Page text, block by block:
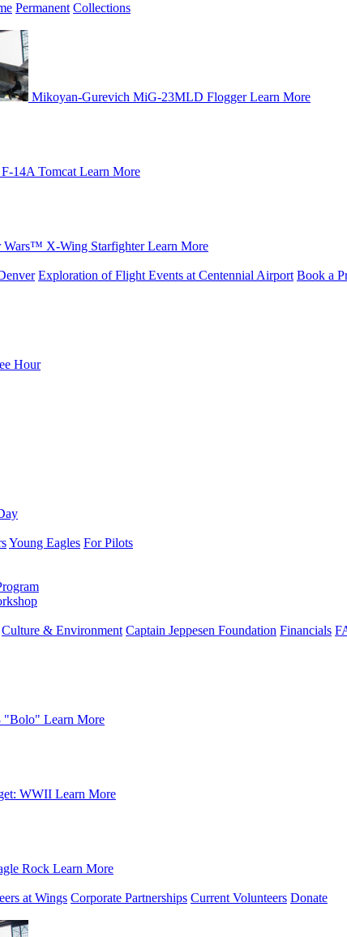
Permanent Collections
Mikoyan-Gurevich MiG-23MLD Flogger Learn More
14A Tomcat Learn More
Wars™ X-Wing Starfighter Learn More
Exploration of Flight Events at Centennial Airport Book a
Hour
Young Eagles For Pilots
Culture & Environment Captain Jeppesen Foundation Financials
"Bolo" Learn More
WWII Learn More
Rock Learn More
at Wings Corporate Partnerships Current Volunteers Donate